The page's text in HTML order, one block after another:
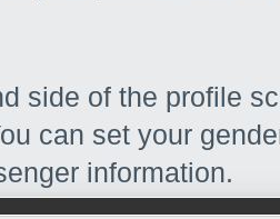
side of the profile
can set your
information.